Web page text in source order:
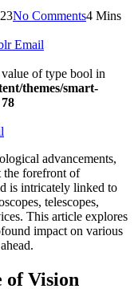
No Comments4 Mins
Email
of type bool in
themes/smart-
78
advancements,
the forefront of
is intricately linked to
telescopes,
This article explores
impact on various
of Vision